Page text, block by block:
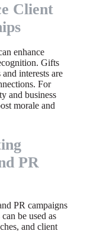
Client
enhance
Gifts
interests are
For
and business
morale and
PR
PR campaigns
be used as
and client